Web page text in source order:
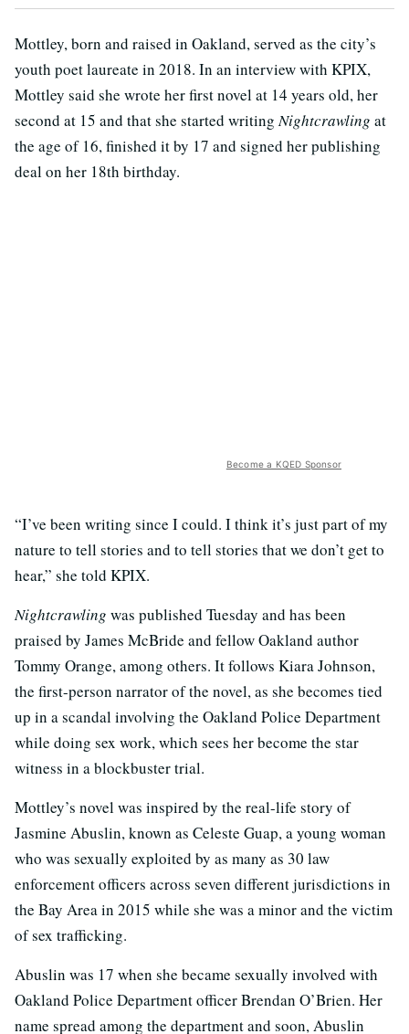
Mottley, born and raised in Oakland, served as the city’s
youth poet laureate in 2018. In an interview with KPIX,
Mottley said she wrote her first novel at 14 years old, her
second at 15 and that she started writingNightcrawling at
the age of 16, finished it by 17 and signed her publishing
deal on her 18th birthday.
Become a KQED Sponsor
“I’ve been writing since I could. I think it’s just part of my
nature to tell stories and to tell stories that we don’t get to
hear,” she told KPIX.
Nightcrawling was published Tuesday and has been
praised by James McBride and fellow Oakland author
Tommy Orange, among others. It follows Kiara Johnson,
the first-person narrator of the novel, as she becomes tied
up in a scandal involving the Oakland Police Department
while doing sex work, which sees her become the star
witness in a blockbuster trial.
Mottley’s novel was inspired by the real-life story of
Jasmine Abuslin, known as Celeste Guap, a young woman
who was sexually exploited by as many as 30 law
enforcement officers across seven different jurisdictions in
the Bay Area in 2015 while she was a minor and the victim
of sex trafficking.
Abuslin was 17 when she became sexually involved with
Oakland Police Department officer Brendan O’Brien. Her
name spread among the department and soon, Abuslin